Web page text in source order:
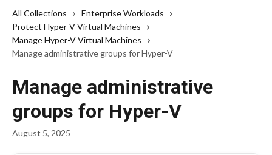
All Collections
Enterprise Workloads
Protect Hyper-V Virtual Machines
Manage Hyper-V Virtual Machines
Manage administrative groups for Hyper-V
Manage administrative
groups for Hyper-V
August 5, 2025